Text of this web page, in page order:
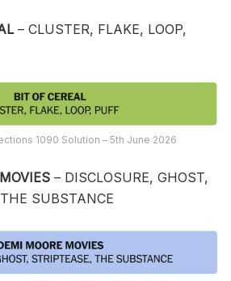
– CLUSTER, FLAKE, LOOP,
1090 Solution – 5th June 2026
– DISCLOSURE, GHOST,
SUBSTANCE